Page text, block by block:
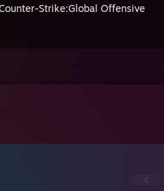
Strike:Global Offensive
<